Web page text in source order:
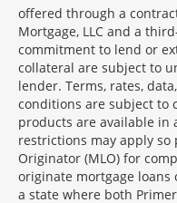
offered through a
Mortgage, LLC and a
commitment to lend or
collateral are subject to
lender. Terms, rates,
conditions are subject to
products are available in
restrictions may apply so
Originator (MLO) for
originate mortgage
a state where both